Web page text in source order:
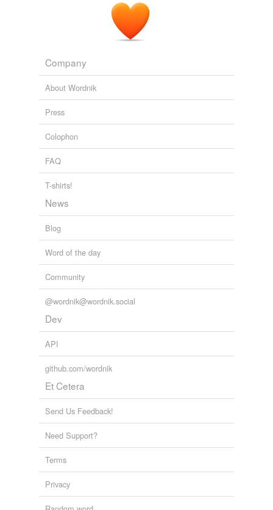
Company
About Wordnik
Press
Colophon
FAQ
T-shirts!
News
Blog
Word of the day
Community
@wordnik@wordnik.social
Dev
API
github.com/wordnik
Et Cetera
Send Us Feedback!
Need Support?
Terms
Privacy